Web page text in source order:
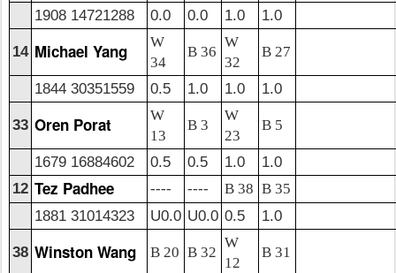
1908 14721288
0.0 0.0 1.0 1.0
14 Michael Yang
W
34
B 36
W
32
B 27
1844 30351559 0.5 1.0 1.0 1.0
33 Oren Porat
W
13
B 3
W
23
B 5
1679 16884602 0.5 0.5 1.0
1.0
12 Tez Padhee ---- ---- B 38 B 35
1881 31014323
U0.0 U0.0 0.5 1.0
38 Winston Wang B 20 B 32
W
12
B 31